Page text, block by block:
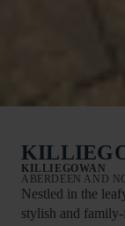
KILLIEGOWAN
ABERDEEN AND
Nestled in the
stylish and